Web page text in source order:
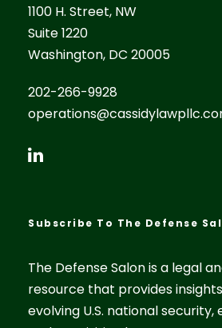
1100 H. Street, NW
Suite 1220
Washington, DC 20005
202-266-9928
Subscribe To The Defense
The Defense Salon is a legal
resource that provides
evolving U.S. national